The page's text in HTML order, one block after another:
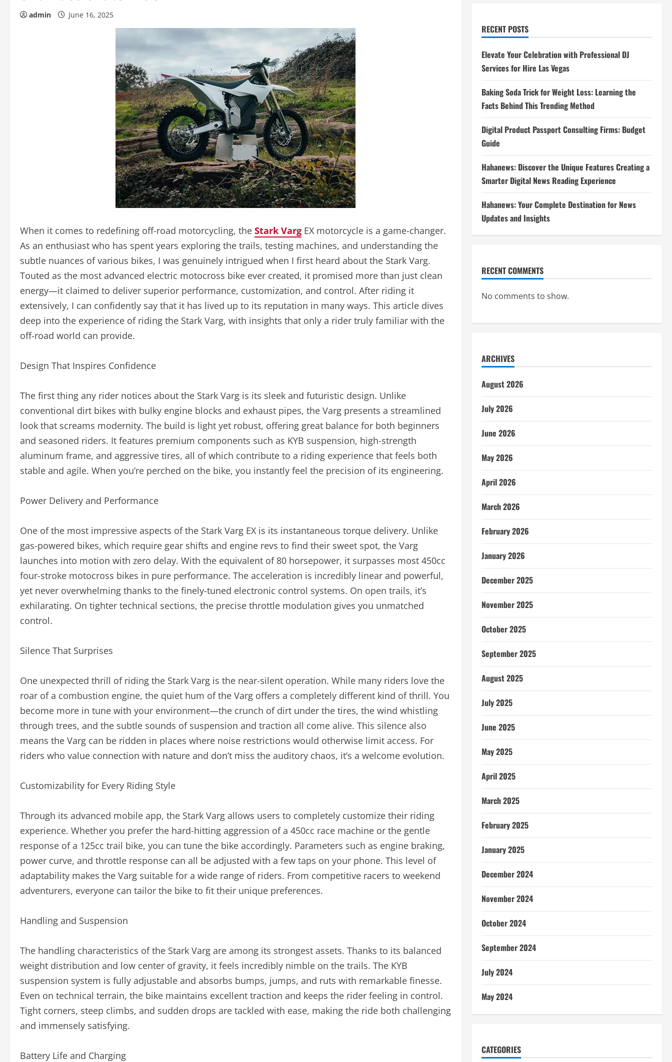
admin June 16, 2025
When it comes to redefining off-road motorcycling, the Stark Varg EX motorcycle is a game-changer.
As an enthusiast who has spent years exploring the trails, testing machines, and understanding the
subtle nuances of various bikes, I was genuinely intrigued when I first heard about the Stark Varg.
Touted as the most advanced electric motocross bike ever created, it promised more than just clean
energy—it claimed to deliver superior performance, customization, and control. After riding it
extensively, I can confidently say that it has lived up to its reputation in many ways. This article dives
deep into the experience of riding the Stark Varg, with insights that only a rider truly familiar with the
off-road world can provide.
Design That Inspires Confidence
The first thing any rider notices about the Stark Varg is its sleek and futuristic design. Unlike
conventional dirt bikes with bulky engine blocks and exhaust pipes, the Varg presents a streamlined
look that screams modernity. The build is light yet robust, offering great balance for both beginners
and seasoned riders. It features premium components such as KYB suspension, high-strength
aluminum frame, and aggressive tires, all of which contribute to a riding experience that feels both
stable and agile. When you’re perched on the bike, you instantly feel the precision of its engineering.
Power Delivery and Performance
One of the most impressive aspects of the Stark Varg EX is its instantaneous torque delivery. Unlike
gas-powered bikes, which require gear shifts and engine revs to find their sweet spot, the Varg
launches into motion with zero delay. With the equivalent of 80 horsepower, it surpasses most 450cc
four-stroke motocross bikes in pure performance. The acceleration is incredibly linear and powerful,
yet never overwhelming thanks to the finely-tuned electronic control systems. On open trails, it’s
exhilarating. On tighter technical sections, the precise throttle modulation gives you unmatched
control.
Silence That Surprises
One unexpected thrill of riding the Stark Varg is the near-silent operation. While many riders love the
roar of a combustion engine, the quiet hum of the Varg offers a completely different kind of thrill. You
become more in tune with your environment—the crunch of dirt under the tires, the wind whistling
through trees, and the subtle sounds of suspension and traction all come alive. This silence also
means the Varg can be ridden in places where noise restrictions would otherwise limit access. For
riders who value connection with nature and don’t miss the auditory chaos, it’s a welcome evolution.
Customizability for Every Riding Style
Through its advanced mobile app, the Stark Varg allows users to completely customize their riding
experience. Whether you prefer the hard-hitting aggression of a 450cc race machine or the gentle
response of a 125cc trail bike, you can tune the bike accordingly. Parameters such as engine braking,
power curve, and throttle response can all be adjusted with a few taps on your phone. This level of
adaptability makes the Varg suitable for a wide range of riders. From competitive racers to weekend
adventurers, everyone can tailor the bike to fit their unique preferences.
Handling and Suspension
The handling characteristics of the Stark Varg are among its strongest assets. Thanks to its balanced
weight distribution and low center of gravity, it feels incredibly nimble on the trails. The KYB
suspension system is fully adjustable and absorbs bumps, jumps, and ruts with remarkable finesse.
Even on technical terrain, the bike maintains excellent traction and keeps the rider feeling in control.
Tight corners, steep climbs, and sudden drops are tackled with ease, making the ride both challenging
and immensely satisfying.
Battery Life and Charging
RECENT POSTS
Elevate Your Celebration with Professional DJ
Services for Hire Las Vegas
Baking Soda Trick for Weight Loss: Learning the
Facts Behind This Trending Method
Digital Product Passport Consulting Firms: Budget
Guide
Hahanews: Discover the Unique Features Creating a
Smarter Digital News Reading Experience
Hahanews: Your Complete Destination for News
Updates and Insights
RECENT COMMENTS
No comments to show.
ARCHIVES
August 2026
July 2026
June 2026
May 2026
April 2026
March 2026
February 2026
January 2026
December 2025
November 2025
October 2025
September 2025
August 2025
July 2025
June 2025
May 2025
April 2025
March 2025
February 2025
January 2025
December 2024
November 2024
October 2024
September 2024
July 2024
May 2024
CATEGORIES